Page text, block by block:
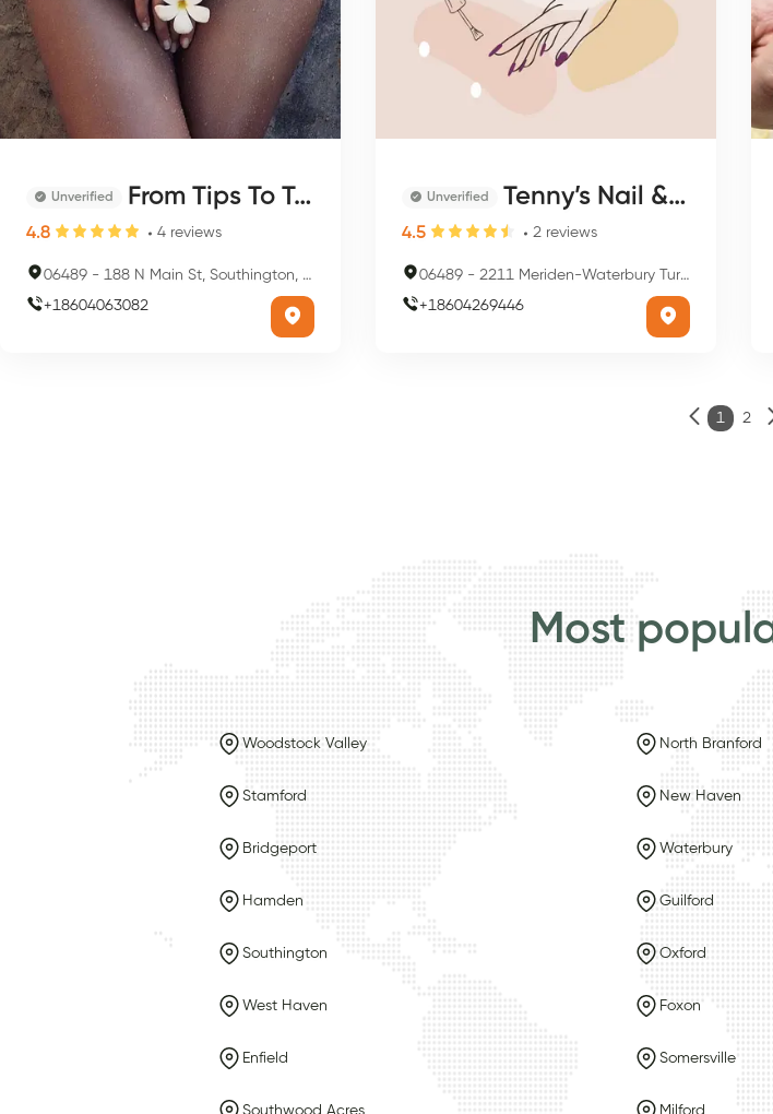
Unverified From Tips To Toes & More
4.8 4 reviews
06489 - 188 N Main St, Southington, CT 06489, USA
+18604063082
Unverified Tenny’s Nail & Spa
4.5 2 reviews
06489 - 2211 Meriden-Waterbury Turnpike, Southington, CT 06489, USA
+18604269446
1 2
Most
Woodstock Valley North Branford
Stamford New Haven
Bridgeport Waterbury
Hamden Guilford
Southington Oxford
West Haven Foxon
Enfield Somersville
Southwood Acres Milford